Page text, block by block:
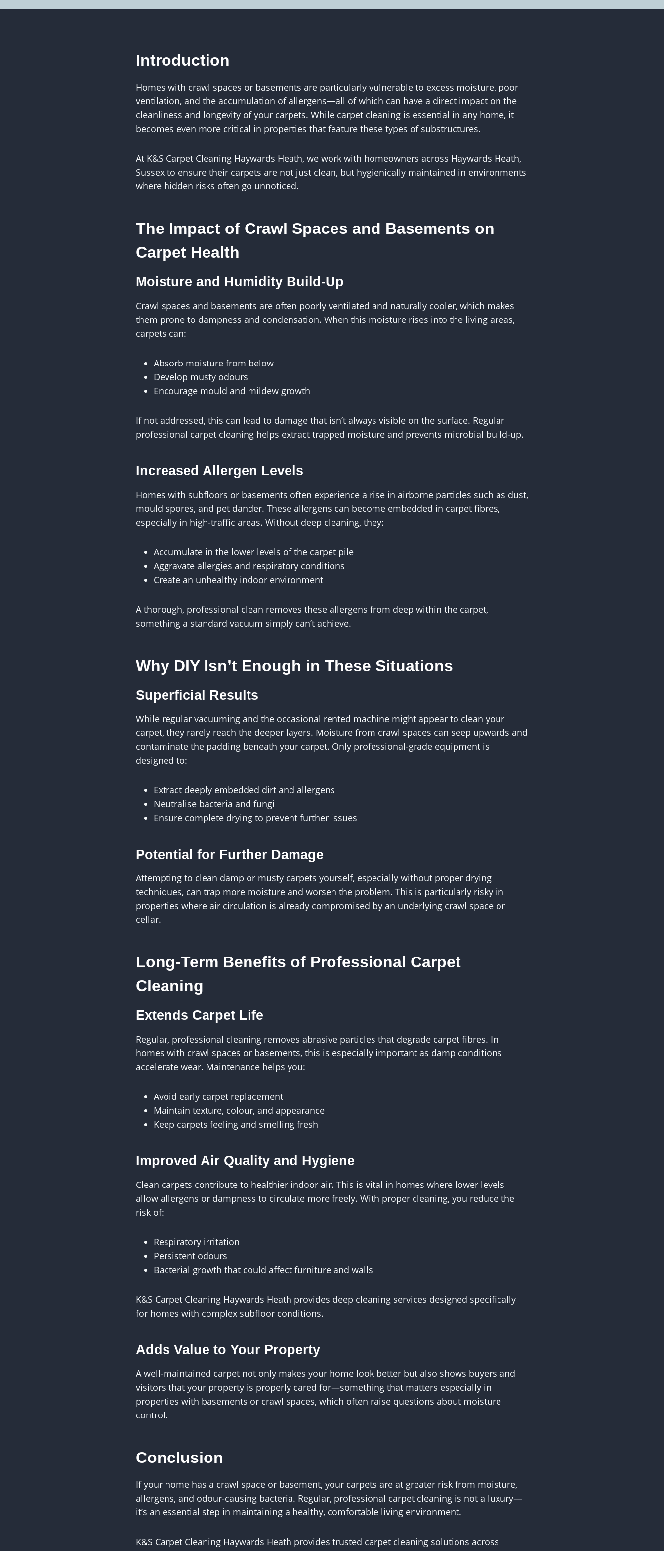
Introduction
Homes with crawl spaces or basements are particularly vulnerable to excess moisture, poor
ventilation, and the accumulation of allergens—all of which can have a direct impact on the
cleanliness and longevity of your carpets. While carpet cleaning is essential in any home, it
becomes even more critical in properties that feature these types of substructures.
At K&S Carpet Cleaning Haywards Heath, we work with homeowners across Haywards Heath,
Sussex to ensure their carpets are not just clean, but hygienically maintained in environments
where hidden risks often go unnoticed.
The Impact of Crawl Spaces and Basements on
Carpet Health
Moisture and Humidity Build-Up
Crawl spaces and basements are often poorly ventilated and naturally cooler, which makes
them prone to dampness and condensation. When this moisture rises into the living areas,
carpets can:
Absorb moisture from below
Develop musty odours
Encourage mould and mildew growth
If not addressed, this can lead to damage that isn’t always visible on the surface. Regular
professional carpet cleaning helps extract trapped moisture and prevents microbial build-up.
Increased Allergen Levels
Homes with subfloors or basements often experience a rise in airborne particles such as dust,
mould spores, and pet dander. These allergens can become embedded in carpet fibres,
especially in high-traffic areas. Without deep cleaning, they:
Accumulate in the lower levels of the carpet pile
Aggravate allergies and respiratory conditions
Create an unhealthy indoor environment
A thorough, professional clean removes these allergens from deep within the carpet,
something a standard vacuum simply can’t achieve.
Why DIY Isn’t Enough in These Situations
Superficial Results
While regular vacuuming and the occasional rented machine might appear to clean your
carpet, they rarely reach the deeper layers. Moisture from crawl spaces can seep upwards and
contaminate the padding beneath your carpet. Only professional-grade equipment is
designed to:
Extract deeply embedded dirt and allergens
Neutralise bacteria and fungi
Ensure complete drying to prevent further issues
Potential for Further Damage
Attempting to clean damp or musty carpets yourself, especially without proper drying
techniques, can trap more moisture and worsen the problem. This is particularly risky in
properties where air circulation is already compromised by an underlying crawl space or
cellar.
Long-Term Benefits of Professional Carpet
Cleaning
Extends Carpet Life
Regular, professional cleaning removes abrasive particles that degrade carpet fibres. In
homes with crawl spaces or basements, this is especially important as damp conditions
accelerate wear. Maintenance helps you:
Avoid early carpet replacement
Maintain texture, colour, and appearance
Keep carpets feeling and smelling fresh
Improved Air Quality and Hygiene
Clean carpets contribute to healthier indoor air. This is vital in homes where lower levels
allow allergens or dampness to circulate more freely. With proper cleaning, you reduce the
risk of:
Respiratory irritation
Persistent odours
Bacterial growth that could affect furniture and walls
K&S Carpet Cleaning Haywards Heath provides deep cleaning services designed specifically
for homes with complex subfloor conditions.
Adds Value to Your Property
A well-maintained carpet not only makes your home look better but also shows buyers and
visitors that your property is properly cared for—something that matters especially in
properties with basements or crawl spaces, which often raise questions about moisture
control.
Conclusion
If your home has a crawl space or basement, your carpets are at greater risk from moisture,
allergens, and odour-causing bacteria. Regular, professional carpet cleaning is not a luxury—
it’s an essential step in maintaining a healthy, comfortable living environment.
K&S Carpet Cleaning Haywards Heath provides trusted carpet cleaning solutions across